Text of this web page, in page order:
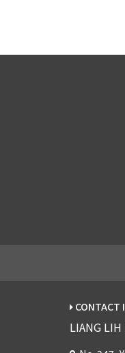
CONTACT
LIANG LIH